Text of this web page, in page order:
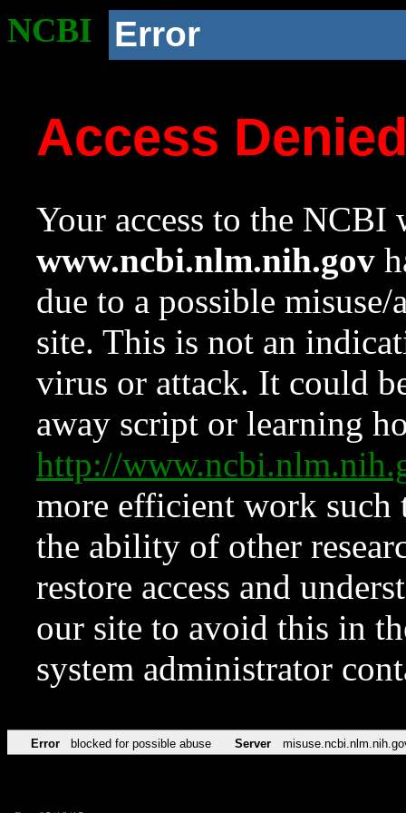
NCBI Error
Access
Your access to the NCBI
www.ncbi.nlm.nih.gov
due to a possible
site. This is not an
virus or attack. It could
away script or learning
http://
more efficient work such
the ability of other
restore access and
our site to avoid this in
system administrator
Error blocked for possible abuse Server